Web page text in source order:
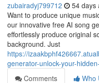
zubairadyj799712 54 days
Want to produce unique
our innovative free AI song
effortlessly produce original
background. Just
https://
generator-unlock-your-
Comments
Who